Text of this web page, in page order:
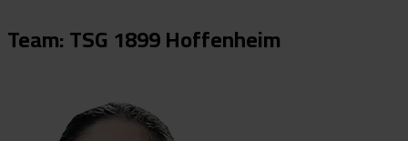
Team: TSG 1899 Hoffenheim